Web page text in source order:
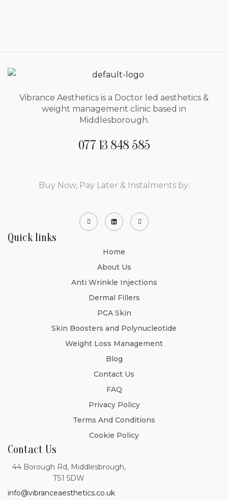
Quick links
Home
About Us
Anti Wrinkle Injections
Dermal Fillers
PCA Skin
Skin Boosters and Polynucleotide
Weight Loss Management
Blog
Contact Us
FAQ
Privacy Policy
Terms And Conditions
Cookie Policy
Vibrance Aesthetics is a Doctor led aesthetics &
weight management clinic based in
Middlesborough.
077 13 848 585
Buy Now, Pay Later & Instalments by:
Contact Us
44 Borough Rd, Middlesbrough,
TS1 5DW
info@vibranceaesthetics.co.uk